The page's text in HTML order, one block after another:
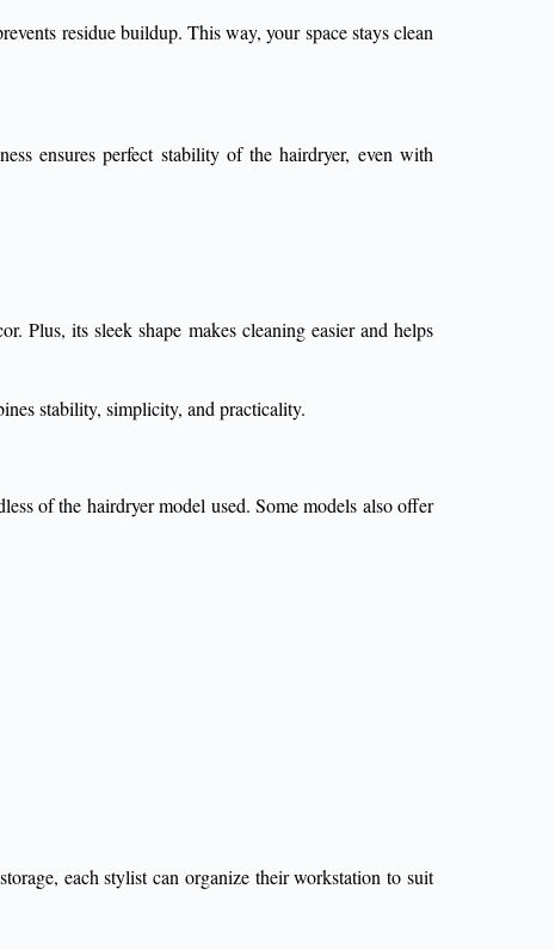
residue buildup. This way, your space stays clean
ensures perfect stability of the hairdryer, even with
Plus, its sleek shape makes cleaning easier and helps
stability, simplicity, and practicality.
of the hairdryer model used. Some models also offer
each stylist can organize their workstation to suit